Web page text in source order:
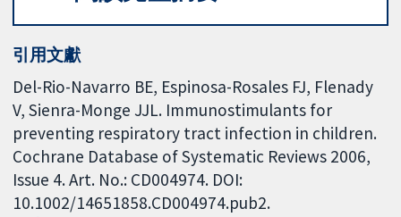
引用文獻
Del-Rio-Navarro BE, Espinosa-Rosales FJ, Flenady
V, Sienra-Monge JJL. Immunostimulants for
preventing respiratory tract infection in children.
Cochrane Database of Systematic Reviews 2006,
Issue 4. Art. No.: CD004974. DOI:
10.1002/14651858.CD004974.pub2.